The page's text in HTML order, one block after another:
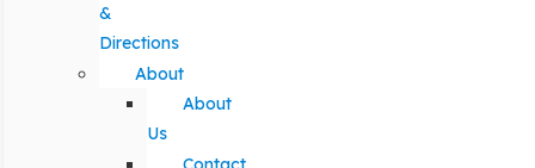
&
Directions
About
About
Us